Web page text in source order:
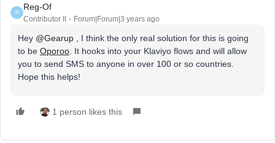
R
Reg-Of
Contributor II Forum|Forum|3 years ago
Hey @Gearup , I think the only real solution for this is going
to be Oporoo . It hooks into your Klaviyo flows and will allow
you to send SMS to anyone in over 100 or so countries.
Hope this helps!
1 person likes this